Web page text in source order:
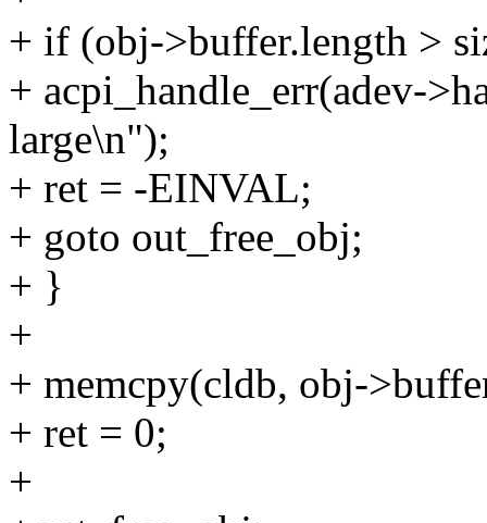
+ if (obj->buffer.length >
+ acpi_handle_err(adev-
large\n");
+ ret = -EINVAL;
+ goto out_free_obj;
+ }
+
+ memcpy(cldb, obj-
+ ret = 0;
+